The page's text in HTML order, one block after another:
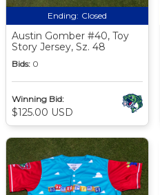
Ending: Closed
Austin Gomber #40, Toy
Story Jersey, Sz. 48
Bids: 0
Winning Bid:
$125.00 USD